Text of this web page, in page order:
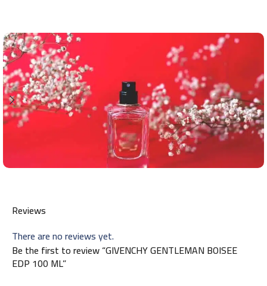
Reviews
There are no reviews yet.
Be the first to review “GIVENCHY GENTLEMAN BOISEE
EDP 100 ML”